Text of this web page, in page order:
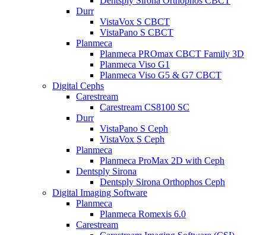
Durr
VistaVox S CBCT
VistaPano S CBCT
Planmeca
Planmeca PROmax CBCT Family 3D
Planmeca Viso G1
Planmeca Viso G5 & G7 CBCT
Digital Cephs
Carestream
Carestream CS8100 SC
Durr
VistaPano S Ceph
VistaVox S Ceph
Planmeca
Planmeca ProMax 2D with Ceph
Dentsply Sirona
Dentsply Sirona Orthophos Ceph
Digital Imaging Software
Planmeca
Planmeca Romexis 6.0
Carestream